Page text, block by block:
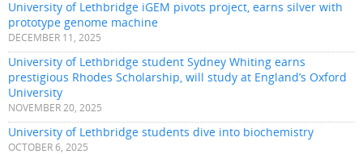
University of Lethbridge iGEM pivots project, earns silver with
prototype genome machine
DECEMBER 11, 2025
University of Lethbridge student Sydney Whiting earns
prestigious Rhodes Scholarship, will study at England’s Oxford
University
NOVEMBER 20, 2025
University of Lethbridge students dive into biochemistry
OCTOBER 6, 2025